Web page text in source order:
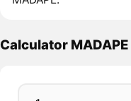
Calculator MADAPE